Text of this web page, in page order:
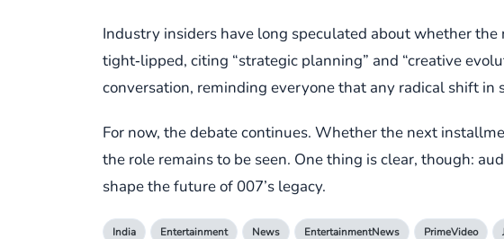
Industry insiders have long speculated about whether
tight‑lipped, citing “strategic planning” and “creative
conversation, reminding everyone that any radical shift in
For now, the debate continues. Whether the next
the role remains to be seen. One thing is clear, though:
shape the future of 007’s legacy.
India Entertainment News EntertainmentNews PrimeVideo